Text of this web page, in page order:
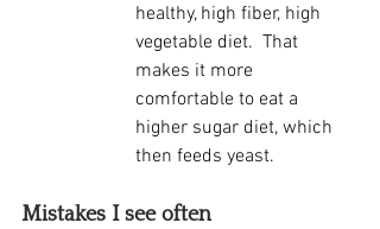
healthy, high fiber, high
vegetable diet.  That
makes it more
comfortable to eat a
higher sugar diet, which
then feeds yeast.
Mistakes I see often